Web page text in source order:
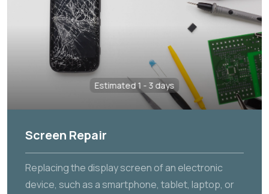
Estimated 1 - 3 days
Screen Repair
Replacing the display screen of an electronic
device, such as a smartphone, tablet, laptop, or